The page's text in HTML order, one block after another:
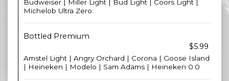
Budweiser | Miller Light | Bud Light | Coors Light |
Michelob Ultra Zero
Bottled Premium
$5.99
Amstel Light | Angry Orchard | Corona | Goose Island
| Heineken | Modelo | Sam Adams | Heineken 0.0